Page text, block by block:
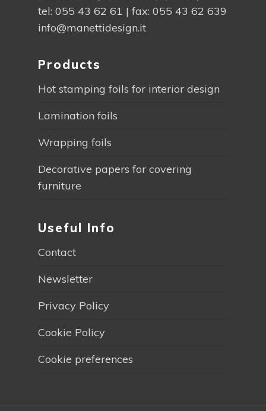
tel: 055 43 62 61 | fax: 055 43 62 639
info@manettidesign.it
Products
Hot stamping foils for interior design
Lamination foils
Wrapping foils
Decorative papers for covering
furniture
Useful Info
Contact
Newsletter
Privacy Policy
Cookie Policy
Cookie preferences